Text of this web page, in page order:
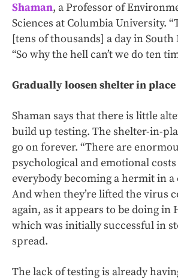
Shaman, a Professor of
Sciences at Columbia University.
[tens of thousands] a day in South
“So why the hell can’t we do ten
Gradually loosen shelter in place
Shaman says that there is little
build up testing. The shelter-in-
go on forever. “There are
psychological and emotional
everybody becoming a hermit in a
And when they’re lifted the virus
again, as it appears to be doing in
which was initially successful in
spread.
The lack of testing is already